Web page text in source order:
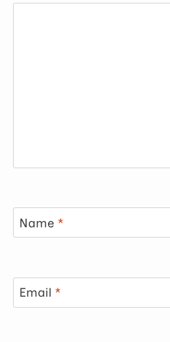
Name *
Email *